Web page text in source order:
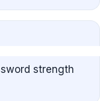
strength